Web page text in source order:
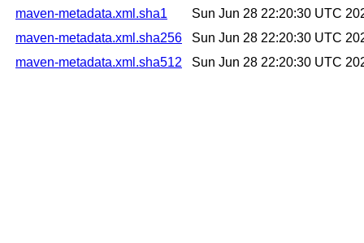
maven-metadata.xml.sha1
Sun Jun 28 22:20:30 UTC
maven-metadata.xml.sha256
Sun Jun 28 22:20:30 UTC
maven-metadata.xml.sha512
Sun Jun 28 22:20:30 UTC